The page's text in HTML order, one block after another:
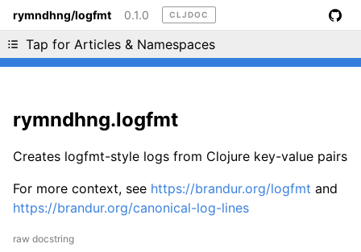
rymndhng/logfmt 0.1.0 CLJDOC
Tap for Articles & Namespaces
Liking cljdoc? Tell your friends :D
rymndhng.logfmt
Creates logfmt-style logs from Clojure key-value pairs
For more context, see https://brandur.org/logfmt and
https://brandur.org/canonical-log-lines
raw docstring